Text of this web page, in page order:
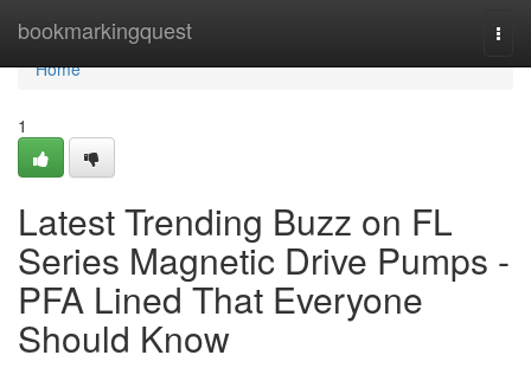
bookmarkingquest
Home
Home
1
Latest Trending Buzz on FL
Series Magnetic Drive Pumps -
PFA Lined That Everyone
Should Know